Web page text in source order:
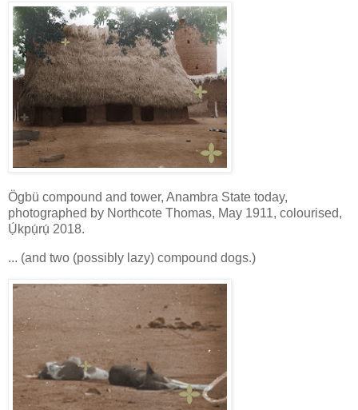
Ögbü compound and tower, Anambra State today,
photographed by Northcote Thomas, May 1911, colourised,
Ụ́kpụ́rụ́ 2018.
... (and two (possibly lazy) compound dogs.)